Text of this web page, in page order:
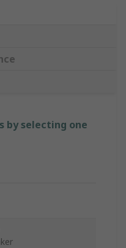
by selecting one